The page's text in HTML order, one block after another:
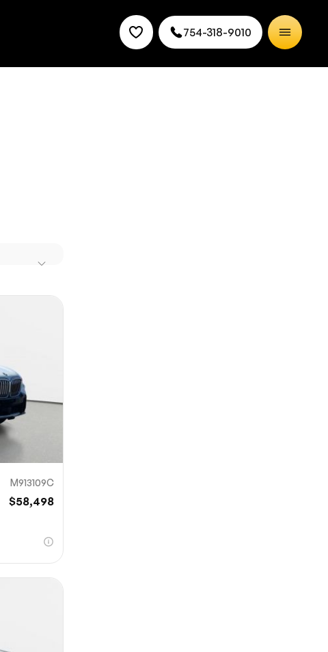
754-318-9010
M913109C
$58,498
Submit